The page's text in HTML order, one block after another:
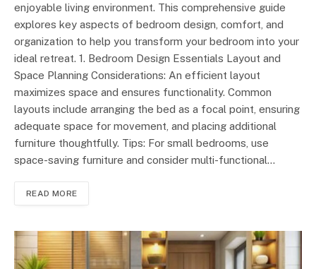
enjoyable living environment. This comprehensive guide
explores key aspects of bedroom design, comfort, and
organization to help you transform your bedroom into your
ideal retreat. 1. Bedroom Design Essentials Layout and
Space Planning Considerations: An efficient layout
maximizes space and ensures functionality. Common
layouts include arranging the bed as a focal point, ensuring
adequate space for movement, and placing additional
furniture thoughtfully. Tips: For small bedrooms, use
space-saving furniture and consider multi-functional…
READ MORE